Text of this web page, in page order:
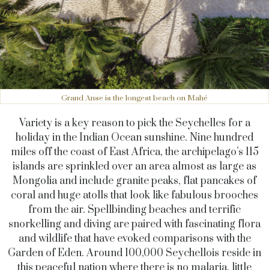
Grand Anse is the longest beach on Mahé
Variety is a key reason to pick the Seychelles for a
holiday in the Indian Ocean sunshine. Nine hundred
miles off the coast of East Africa, the archipelago’s 115
islands are sprinkled over an area almost as large as
Mongolia and include granite peaks, flat pancakes of
coral and huge atolls that look like fabulous brooches
from the air. Spellbinding beaches and terrific
snorkelling and diving are paired with fascinating flora
and wildlife that have evoked comparisons with the
Garden of Eden. Around 100,000 Seychellois reside in